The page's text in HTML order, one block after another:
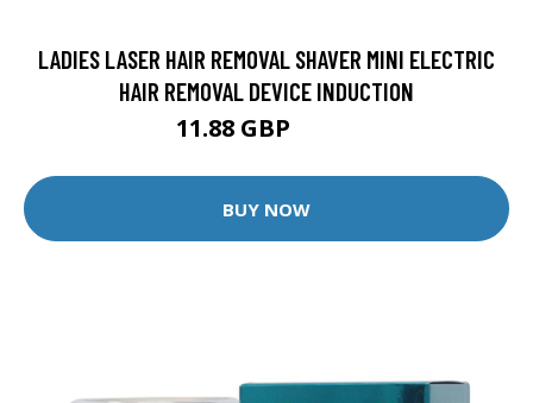
LADIES LASER HAIR REMOVAL SHAVER MINI ELECTRIC
HAIR REMOVAL DEVICE INDUCTION
11.88 GBP
BUY NOW